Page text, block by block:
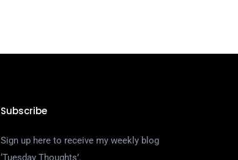
Subscribe
Sign up here to receive my weekly blog
‘Tuesday Thoughts’.